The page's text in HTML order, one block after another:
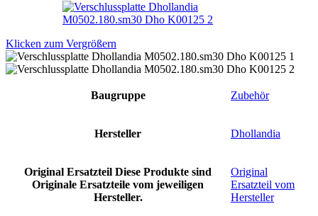
Klicken zum Vergrößern
Baugruppe Zubehör
Hersteller Dhollandia
Original Ersatzteil Diese Produkte sind
Originale Ersatzteile vom jeweiligen
Hersteller.
Original
Ersatzteil vom
Hersteller